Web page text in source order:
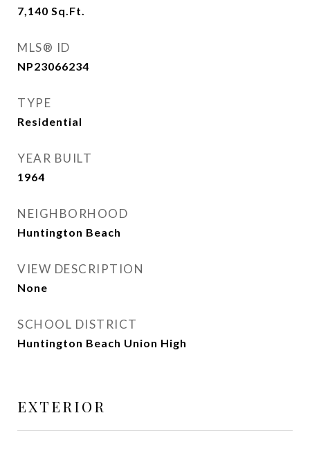
7,140 Sq.Ft.
MLS® ID
NP23066234
TYPE
Residential
YEAR BUILT
1964
NEIGHBORHOOD
Huntington Beach
VIEW DESCRIPTION
None
SCHOOL DISTRICT
Huntington Beach Union High
EXTERIOR